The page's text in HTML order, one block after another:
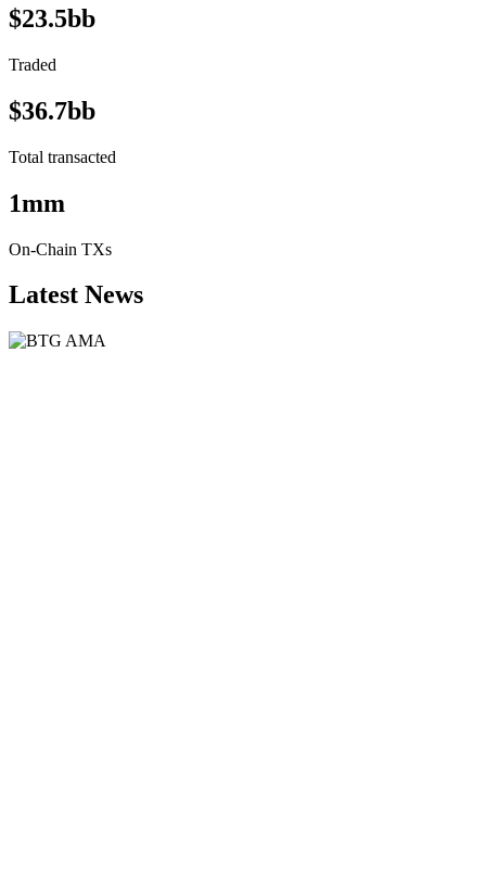
$23.5bb
Traded
$36.7bb
Total transacted
1mm
On-Chain TXs
Latest News